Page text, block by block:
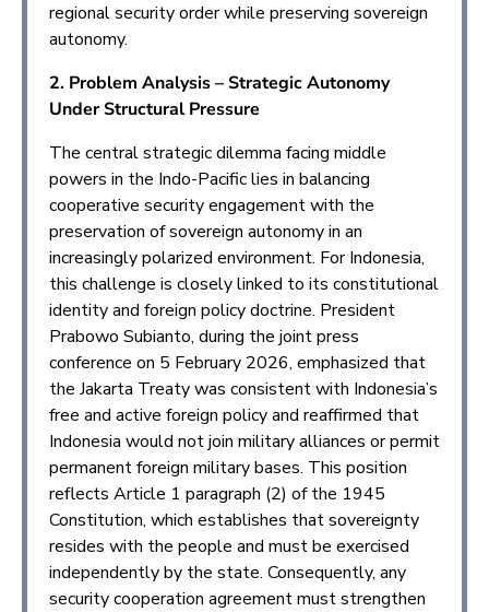
regional security order while preserving sovereign
autonomy.
2. Problem Analysis – Strategic Autonomy
Under Structural Pressure
The central strategic dilemma facing middle
powers in the Indo-Pacific lies in balancing
cooperative security engagement with the
preservation of sovereign autonomy in an
increasingly polarized environment. For Indonesia,
this challenge is closely linked to its constitutional
identity and foreign policy doctrine. President
Prabowo Subianto, during the joint press
conference on 5 February 2026, emphasized that
the Jakarta Treaty was consistent with Indonesia’s
free and active foreign policy and reaffirmed that
Indonesia would not join military alliances or permit
permanent foreign military bases. This position
reflects Article 1 paragraph (2) of the 1945
Constitution, which establishes that sovereignty
resides with the people and must be exercised
independently by the state. Consequently, any
security cooperation agreement must strengthen